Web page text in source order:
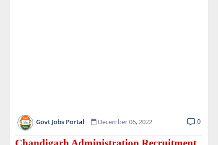
Govt Jobs Portal December 06, 2022 0